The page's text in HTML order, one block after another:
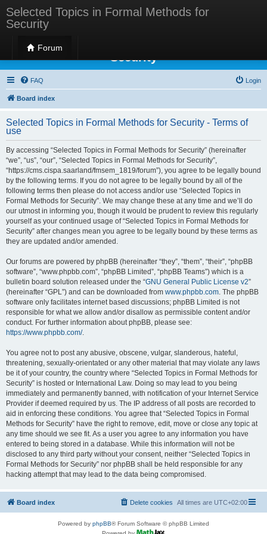
Selected Topics in Formal Methods for
Security
Forum
Selected Topics in Formal Methods for
Security
FAQ Login
Board index
Selected Topics in Formal Methods for Security - Terms of
use
By accessing “Selected Topics in Formal Methods for Security” (hereinafter
“we”, “us”, “our”, “Selected Topics in Formal Methods for Security”,
“https://cms.cispa.saarland/fmsem_1819/forum”), you agree to be legally bound
by the following terms. If you do not agree to be legally bound by all of the
following terms then please do not access and/or use “Selected Topics in
Formal Methods for Security”. We may change these at any time and we’ll do
our utmost in informing you, though it would be prudent to review this regularly
yourself as your continued usage of “Selected Topics in Formal Methods for
Security” after changes mean you agree to be legally bound by these terms as
they are updated and/or amended.
Our forums are powered by phpBB (hereinafter “they”, “them”, “their”, “phpBB
software”, “www.phpbb.com”, “phpBB Limited”, “phpBB Teams”) which is a
bulletin board solution released under the “GNU General Public License v2”
(hereinafter “GPL”) and can be downloaded from www.phpbb.com. The phpBB
software only facilitates internet based discussions; phpBB Limited is not
responsible for what we allow and/or disallow as permissible content and/or
conduct. For further information about phpBB, please see:
https://www.phpbb.com/.
You agree not to post any abusive, obscene, vulgar, slanderous, hateful,
threatening, sexually-orientated or any other material that may violate any laws
be it of your country, the country where “Selected Topics in Formal Methods for
Security” is hosted or International Law. Doing so may lead to you being
immediately and permanently banned, with notification of your Internet Service
Provider if deemed required by us. The IP address of all posts are recorded to
aid in enforcing these conditions. You agree that “Selected Topics in Formal
Methods for Security” have the right to remove, edit, move or close any topic at
any time should we see fit. As a user you agree to any information you have
entered to being stored in a database. While this information will not be
disclosed to any third party without your consent, neither “Selected Topics in
Formal Methods for Security” nor phpBB shall be held responsible for any
hacking attempt that may lead to the data being compromised.
Board index All times are UTC+02:00
Delete cookies
Powered by phpBB® Forum Software © phpBB Limited